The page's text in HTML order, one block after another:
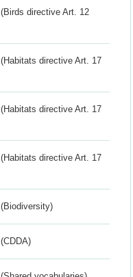
(Birds directive Art. 12
(Habitats directive Art. 17
(Habitats directive Art. 17
(Habitats directive Art. 17
(Biodiversity)
(CDDA)